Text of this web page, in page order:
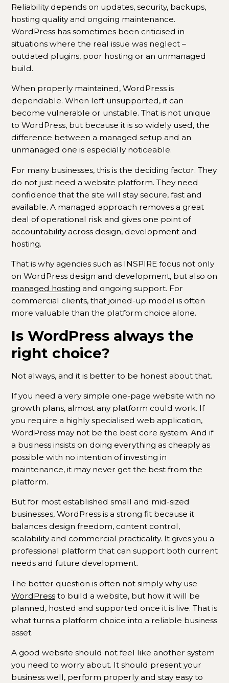
Reliability depends on updates, security, backups,
hosting quality and ongoing maintenance.
WordPress has sometimes been criticised in
situations where the real issue was neglect –
outdated plugins, poor hosting or an unmanaged
build.
When properly maintained, WordPress is
dependable. When left unsupported, it can
become vulnerable or unstable. That is not unique
to WordPress, but because it is so widely used, the
difference between a managed setup and an
unmanaged one is especially noticeable.
For many businesses, this is the deciding factor. They
do not just need a website platform. They need
confidence that the site will stay secure, fast and
available. A managed approach removes a great
deal of operational risk and gives one point of
accountability across design, development and
hosting.
That is why agencies such as INSPIRE focus not only
on WordPress design and development, but also on
managed hosting and ongoing support. For
commercial clients, that joined-up model is often
more valuable than the platform choice alone.
Is WordPress always the
right choice?
Not always, and it is better to be honest about that.
If you need a very simple one-page website with no
growth plans, almost any platform could work. If
you require a highly specialised web application,
WordPress may not be the best core system. And if
a business insists on doing everything as cheaply as
possible with no intention of investing in
maintenance, it may never get the best from the
platform.
But for most established small and mid-sized
businesses, WordPress is a strong fit because it
balances design freedom, content control,
scalability and commercial practicality. It gives you a
professional platform that can support both current
needs and future development.
The better question is often not simply why use
WordPressto build a website, but how it will be
planned, hosted and supported once it is live. That is
what turns a platform choice into a reliable business
asset.
A good website should not feel like another system
you need to worry about. It should present your
business well, perform properly and stay easy to